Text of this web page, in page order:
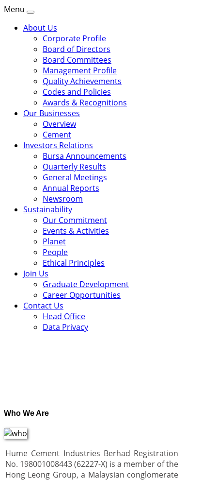
Menu
About Us
Corporate Profile
Board of Directors
Board Committees
Management Profile
Quality Achievements
Codes and Policies
Awards & Recognitions
Our Businesses
Overview
Cement
Investors Relations
Bursa Announcements
Quarterly Results
General Meetings
Annual Reports
Newsroom
Sustainability
Our Commitment
Events & Activities
Planet
People
Ethical Principles
Join Us
Graduate Development
Career Opportunities
Contact Us
Head Office
Data Privacy
Who We Are
Hume Cement Industries Berhad Registration
No. 198001008443 (62227-X) is a member of the
Hong Leong Group, a Malaysian conglomerate